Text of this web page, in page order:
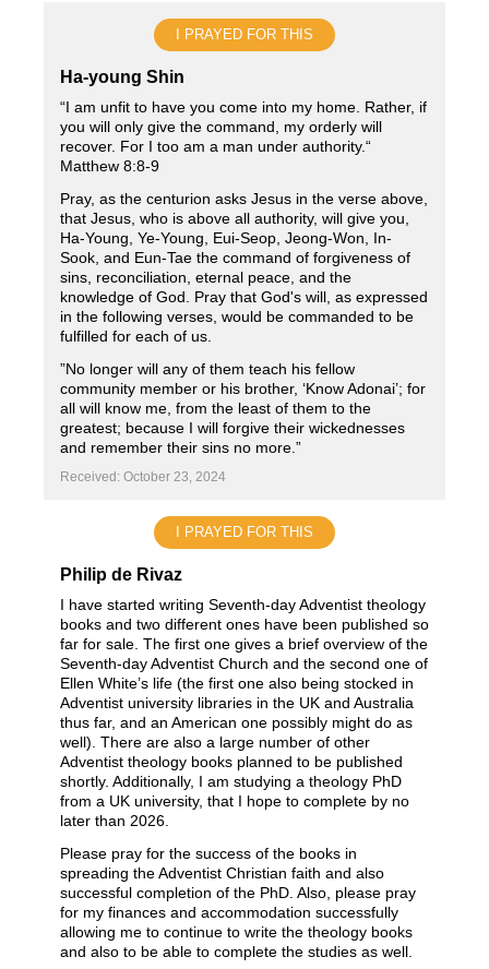
I PRAYED FOR THIS
Ha-young Shin
“I am unfit to have you come into my home. Rather, if
you will only give the command, my orderly will
recover. For I too am a man under authority.“
Matthew ‭8‬:‭8‬-‭9‬
Pray, as the centurion asks Jesus in the verse above,
that Jesus, who is above all authority, will give you,
Ha-Young, Ye-Young, Eui-Seop, Jeong-Won, In-
Sook, and Eun-Tae the command of forgiveness of
sins, reconciliation, eternal peace, and the
knowledge of God. Pray that God's will, as expressed
in the following verses, would be commanded to be
fulfilled for each of us.
”No longer will any of them teach his fellow
community member or his brother, ‘Know Adonai’; for
all will know me, from the least of them to the
greatest; because I will forgive their wickednesses
and remember their sins no more.”
Received: October 23, 2024
I PRAYED FOR THIS
Philip de Rivaz
I have started writing Seventh-day Adventist theology
books and two different ones have been published so
far for sale. The first one gives a brief overview of the
Seventh-day Adventist Church and the second one of
Ellen White’s life (the first one also being stocked in
Adventist university libraries in the UK and Australia
thus far, and an American one possibly might do as
well). There are also a large number of other
Adventist theology books planned to be published
shortly. Additionally, I am studying a theology PhD
from a UK university, that I hope to complete by no
later than 2026.
Please pray for the success of the books in
spreading the Adventist Christian faith and also
successful completion of the PhD. Also, please pray
for my finances and accommodation successfully
allowing me to continue to write the theology books
and also to be able to complete the studies as well.